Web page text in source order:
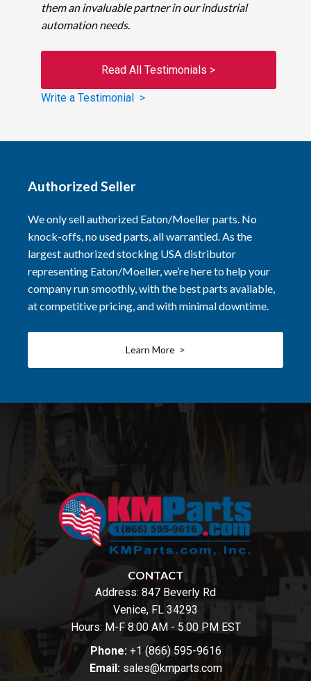
them an invaluable partner in our industrial
automation needs.
Read All Testimonials >
Write a Testimonial >
Authorized Seller
We only sell authorized Eaton/Moeller parts. No
knock-offs, no used parts, all warrantied. As the
largest authorized stocking USA distributor
representing Eaton/Moeller, we’re here to help your
company run smoothly, with the best parts available,
at competitive pricing, and with minimal downtime.
Learn More >
CONTACT
Address: 847 Beverly Rd
Venice, FL 34293
Hours: M-F 8:00 AM - 5:00 PM EST
Phone: +1 (866) 595-9616
Email: sales@kmparts.com